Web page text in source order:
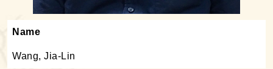
Name
Wang, Jia-Lin